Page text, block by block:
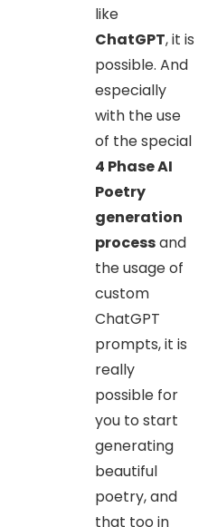
like
ChatGPT, it is
possible. And
especially
with the use
of the special
4 Phase AI
Poetry
generation
processand
the usage of
custom
ChatGPT
prompts, it is
really
possible for
you to start
generating
beautiful
poetry, and
that too in